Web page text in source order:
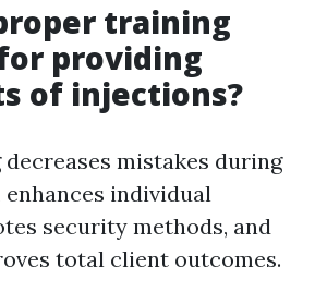
training
providing
of injections?
mistakes during
individual
security methods, and
total client outcomes.